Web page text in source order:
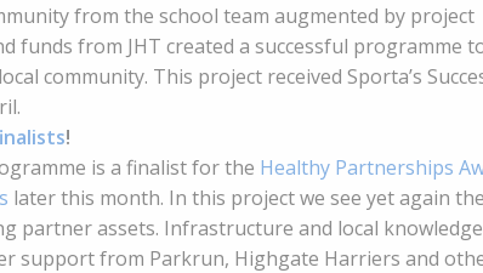
from the school team augmented by project
funds from JHT created a successful programme
community. This project received Sporta’s
!
is a finalist for the Healthy Partnerships
later this month. In this project we see yet again
partner assets. Infrastructure and local
support from Parkrun, Highgate Harriers and